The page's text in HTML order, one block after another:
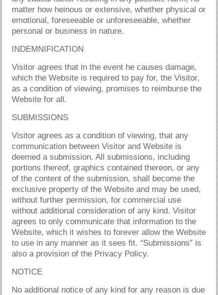
matter how heinous or extensive, whether physical or
emotional, foreseeable or unforeseeable, whether
personal or business in nature.
INDEMNIFICATION
Visitor agrees that in the event he causes damage,
which the Website is required to pay for, the Visitor,
as a condition of viewing, promises to reimburse the
Website for all.
SUBMISSIONS
Visitor agrees as a condition of viewing, that any
communication between Visitor and Website is
deemed a submission. All submissions, including
portions thereof, graphics contained thereon, or any
of the content of the submission, shall become the
exclusive property of the Website and may be used,
without further permission, for commercial use
without additional consideration of any kind. Visitor
agrees to only communicate that information to the
Website, which it wishes to forever allow the Website
to use in any manner as it sees fit. “Submissions” is
also a provision of the Privacy Policy.
NOTICE
No additional notice of any kind for any reason is due